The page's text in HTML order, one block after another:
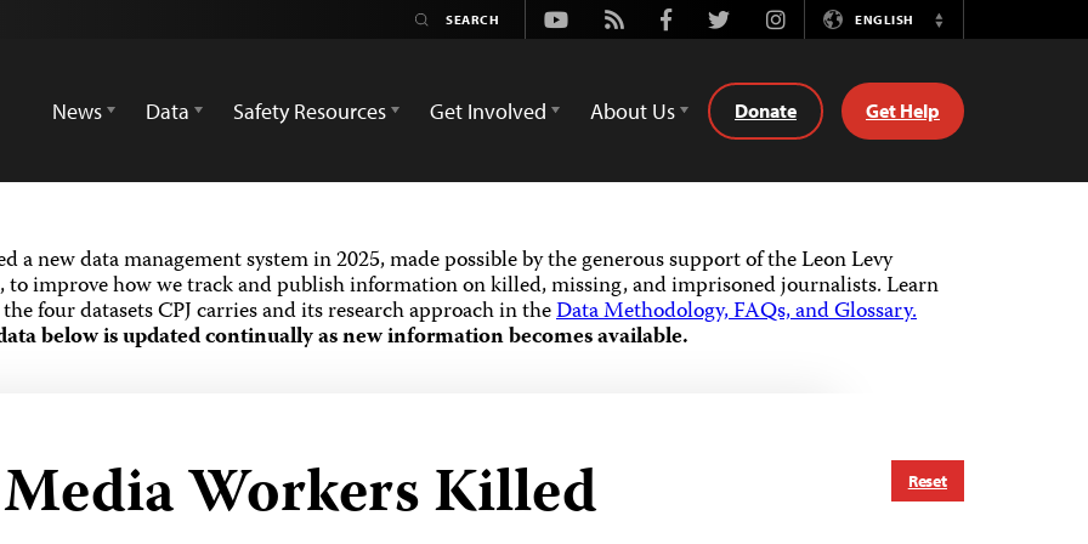
Youtube
Rss FacebookTwitterInstagramENGLISH
Switch
News
Data Safety Resources Get Involved About Us Donate Get Help
a new data management system in 2025, made possible by the generous support of the Leon Levy
to improve how we track and publish information on killed, missing, and imprisoned journalists.Learn
four datasets CPJ carries and its research approach in theData Methodology, FAQs, and Glossary.
below is updated continually as new information becomes available.
Reset
Workers Killed